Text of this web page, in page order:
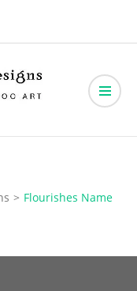
> Flourishes Name